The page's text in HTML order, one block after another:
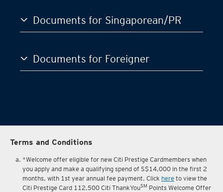
Documents for Singaporean/PR
Documents for Foreigner
Terms and Conditions
*Welcome offer eligible for new Citi Prestige Cardmembers when
you apply and make a qualifying spend of S$14,000 in the first 2
months, with 1st year annual fee payment. Click here to view the
Citi Prestige Card 112,500 Citi ThankYouSM Points Welcome Offer